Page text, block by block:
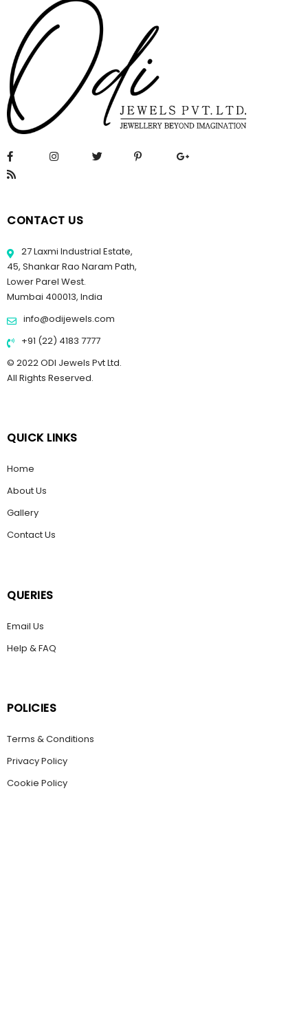
CONTACT US
27 Laxmi Industrial Estate,
45, Shankar Rao Naram Path,
Lower Parel West.
Mumbai 400013, India
info@odijewels.com
+91 (22) 4183 7777
© 2022 ODI Jewels Pvt Ltd.
All Rights Reserved.
QUICK LINKS
Home
About Us
Gallery
Contact Us
QUERIES
Email Us
Help & FAQ
POLICIES
Terms & Conditions
Privacy Policy
Cookie Policy